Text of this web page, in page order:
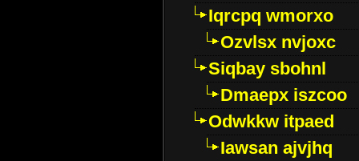
Iqrcpq wmorxo
Ozvlsx nvjoxc
Siqbay sbohnl
Dmaepx iszcoo
Odwkkw itpaed
Iawsan ajvjhq